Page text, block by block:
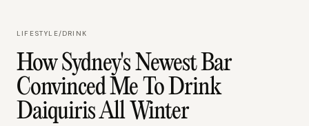
LIFESTYLE/DRINK
How Sydney's Newest Bar
Convinced Me To Drink
Daiquiris All Winter